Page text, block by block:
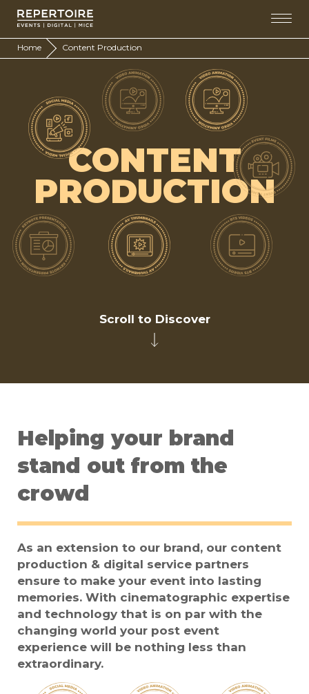
Home Content Production
CONTENT
PRODUCTION
Scroll to Discover
Helping your brand
stand out from the
crowd
As an extension to our brand, our content
production & digital service partners
ensure to make your event into lasting
memories. With cinematographic expertise
and technology that is on par with the
changing world your post event
experience will be nothing less than
extraordinary.